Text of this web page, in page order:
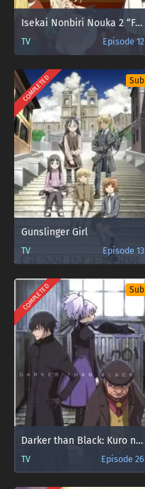
Isekai Nonbiri Nouka 2 “Farming Life in Another World Season 2”
TV Episode 12
COMPLETED Sub
Gunslinger Girl
TV Episode 13
COMPLETED Sub
Darker than Black: Kuro no Keiyakusha
TV Episode 26